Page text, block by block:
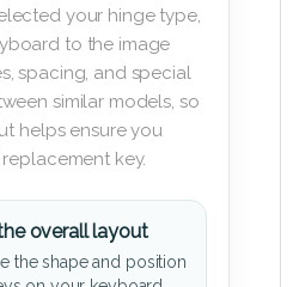
your hinge type,
to the image
spacing, and special
similar models, so
helps ensure you
key.
overall layout
the shape and position